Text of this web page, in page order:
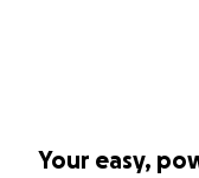
Your easy,